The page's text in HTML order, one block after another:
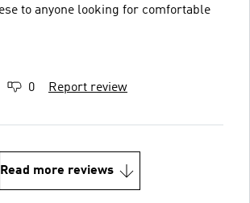
to anyone looking for comfortable
0 Report review
Read more reviews